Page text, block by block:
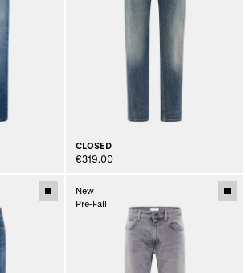
CLOSED
€319.00
New
Pre-Fall